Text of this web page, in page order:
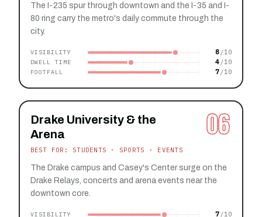
The I-235 spur through downtown and the I-35 and I-
80 ring carry the metro's daily commute through the
city.
VISIBILITY 8
DWELL TIME 4
FOOTFALL 7
06
Drake University & the
Arena
BEST FOR: STUDENTS · SPORTS · EVENTS
The Drake campus and Casey's Center surge on the
Drake Relays, concerts and arena events near the
downtown core.
VISIBILITY 7